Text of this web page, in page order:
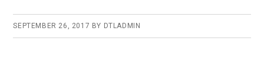
SEPTEMBER 26, 2017 BY DTLADMIN